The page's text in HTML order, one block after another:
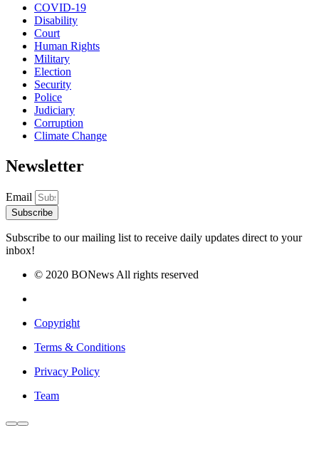
COVID-19
Disability
Court
Human Rights
Military
Election
Security
Police
Judiciary
Corruption
Climate Change
Newsletter
Email
Subscribe
Subscribe to our mailing list to receive daily updates direct to your
inbox!
© 2020 BONews All rights reserved
Copyright
Terms & Conditions
Privacy Policy
Team